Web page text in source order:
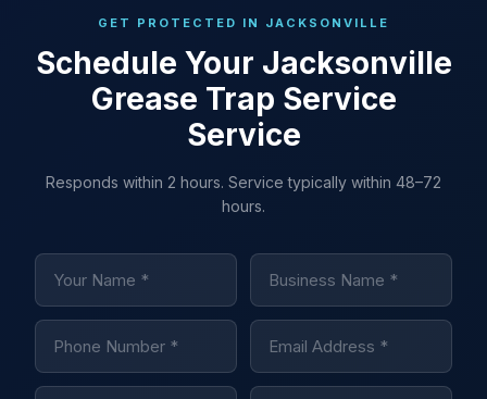
GET PROTECTED IN JACKSONVILLE
Schedule Your Jacksonville
Grease Trap Service
Service
Responds within 2 hours. Service typically within 48–72
hours.